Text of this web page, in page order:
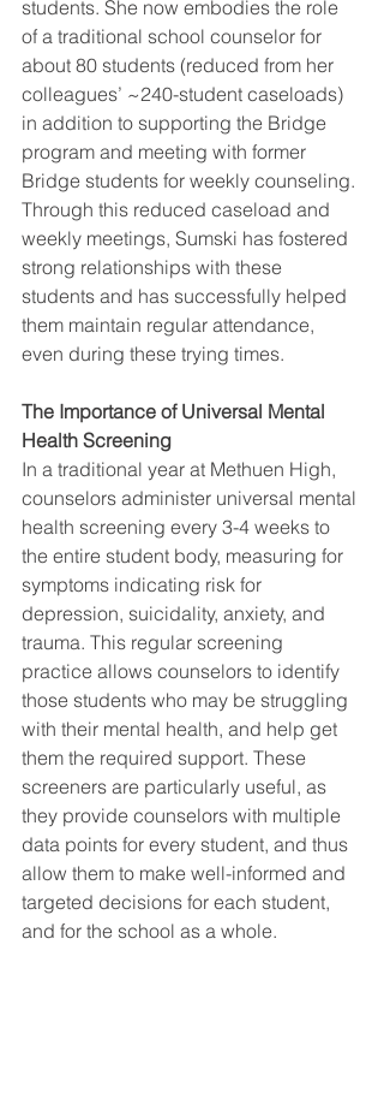
students. She now embodies the role
of a traditional school counselor for
about 80 students (reduced from her
colleagues’ ~240-student caseloads)
in addition to supporting the Bridge
program and meeting with former
Bridge students for weekly counseling.
Through this reduced caseload and
weekly meetings, Sumski has fostered
strong relationships with these
students and has successfully helped
them maintain regular attendance,
even during these trying times.
The Importance of Universal Mental
Health Screening
In a traditional year at Methuen High,
counselors administer universal mental
health screening every 3-4 weeks to
the entire student body, measuring for
symptoms indicating risk for
depression, suicidality, anxiety, and
trauma. This regular screening
practice allows counselors to identify
those students who may be struggling
with their mental health, and help get
them the required support. These
screeners are particularly useful, as
they provide counselors with multiple
data points for every student, and thus
allow them to make well-informed and
targeted decisions for each student,
and for the school as a whole.